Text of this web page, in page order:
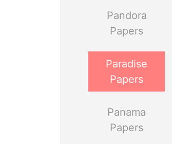
Pandora
Papers
Paradise
Papers
Panama
Papers